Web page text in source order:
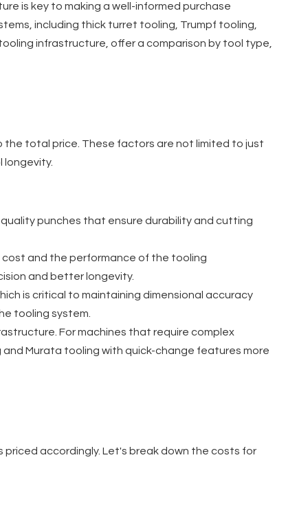
is key to making a well-informed purchase
including thick turret tooling, Trumpf tooling,
infrastructure, offer a comparison by tool type,
total price. These factors are not limited to just
longevity.
punches that ensure durability and cutting
cost and the performance of the tooling
and better longevity.
is critical to maintaining dimensional accuracy
tooling system.
For machines that require complex
Murata tooling with quick-change features more
accordingly. Let's break down the costs for